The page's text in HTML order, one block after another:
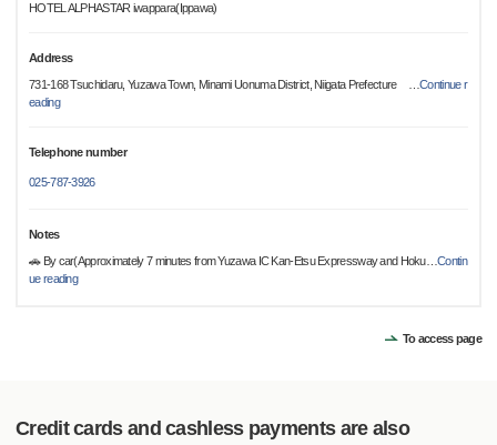
HOTEL ALPHASTAR iwappara(Ippawa)
Address
731-168 Tsuchidaru, Yuzawa Town, Minami Uonuma District, Niigata Prefecture
…Continue r
eading
Telephone number
025-787-3926
Notes
🚗 By car(Approximately 7 minutes from Yuzawa IC Kan-Etsu Expressway and Hoku…Contin
ue reading
To access page
Credit cards and cashless payments are also